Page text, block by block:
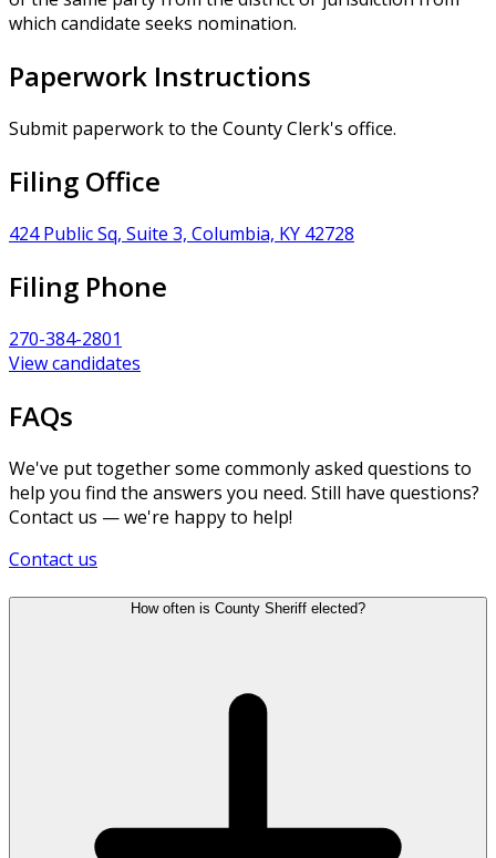
which candidate seeks nomination.
Paperwork Instructions
Submit paperwork to the County Clerk's office.
Filing Office
424 Public Sq, Suite 3, Columbia, KY 42728
Filing Phone
270-384-2801
View candidates
FAQs
We've put together some commonly asked questions to
help you find the answers you need. Still have questions?
Contact us — we're happy to help!
Contact us
How often is County Sheriff elected?